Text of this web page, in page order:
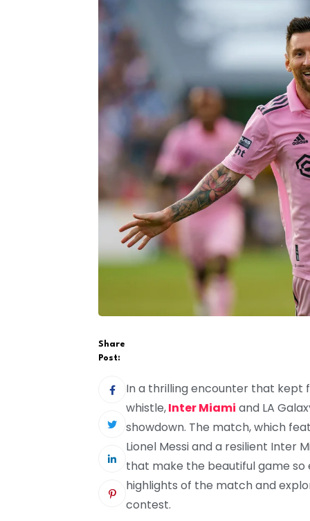
Share
Post:
In a thrilling encounter that kept
whistle,Inter Miami and LA
showdown. The match, which
Lionel Messi and a resilient Inter
that make the beautiful game so
highlights of the match and
contest.